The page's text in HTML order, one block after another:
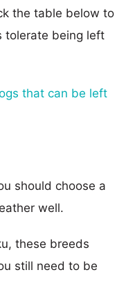
the table below to
tolerate being left
that can be left
should choose a
well.
these breeds
still need to be